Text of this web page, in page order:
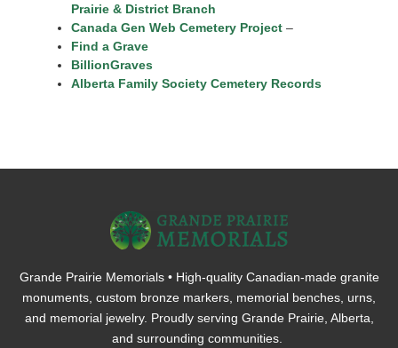
Prairie & District Branch
Canada Gen Web Cemetery Project –
Find a Grave
BillionGraves
Alberta Family Society Cemetery Records
Grande Prairie Memorials • High-quality Canadian-made granite
monuments, custom bronze markers, memorial benches, urns,
and memorial jewelry. Proudly serving Grande Prairie, Alberta,
and surrounding communities.